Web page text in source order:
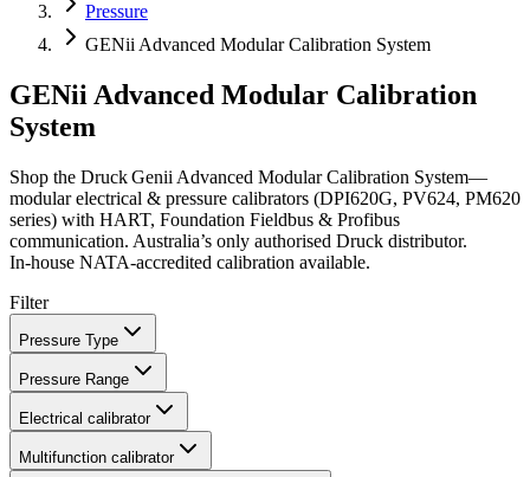
Pressure
GENii Advanced Modular Calibration System
GENii Advanced Modular Calibration
System
Shop the Druck Genii Advanced Modular Calibration System—
modular electrical & pressure calibrators (DPI620G, PV624, PM620
series) with HART, Foundation Fieldbus & Profibus
communication. Australia’s only authorised Druck distributor.
In‑house NATA‑accredited calibration available.
Filter
Pressure Type
Pressure Range
Electrical calibrator
Multifunction calibrator